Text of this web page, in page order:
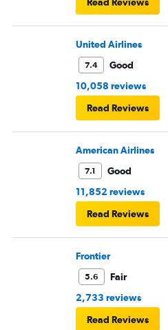
United Airlines
7.4
Good
10,058 reviews
Read Reviews
American Airlines
7.1
Good
11,852 reviews
Read Reviews
Frontier
5.6
Fair
2,733 reviews
Read Reviews